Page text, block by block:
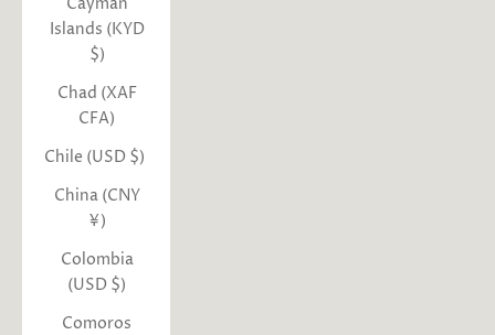
Islands (KYD
$)
Chad (XAF
CFA)
Chile (USD $)
China (CNY
¥)
Colombia
(USD $)
Comoros